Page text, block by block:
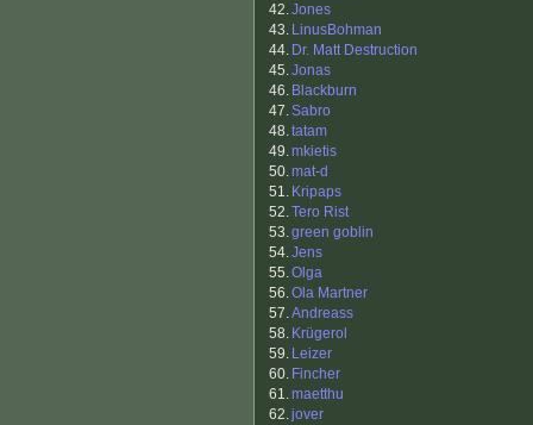
42.Jones
43. LinusBohman
44. Dr. Matt Destruction
45.Jonas
46. Blackburn
47.Sabro
48.tatam
49.mkietis
50.mat-d
51. Kripaps
52.Tero Rist
53.green goblin
54.Jens
55.Olga
56.Ola Martner
57.Andreass
58. Krügerol
59. Leizer
60. Fincher
61.maetthu
62.jover